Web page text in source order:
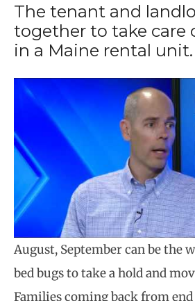
The tenant and
together to take care
in a Maine rental unit.
August, September can be the
bed bugs to take a hold and
Families coming back from